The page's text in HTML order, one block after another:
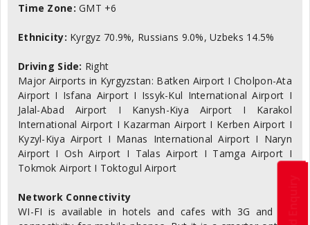
Time Zone: GMT +6
Ethnicity: Kyrgyz 70.9%, Russians 9.0%, Uzbeks 14.5%
Driving Side: Right
Major Airports in Kyrgyzstan: Batken Airport I Cholpon-Ata
Airport I Isfana Airport I Issyk-Kul International Airport I
Jalal-Abad Airport I Kanysh-Kiya Airport I Karakol
International Airport I Kazarman Airport I Kerben Airport I
Kyzyl-Kiya Airport I Manas International Airport I Naryn
Airport I Osh Airport I Talas Airport I Tamga Airport I
Tokmok Airport I Toktogul Airport
Network Connectivity
WI-FI is available in hotels and cafes with 3G and 4G